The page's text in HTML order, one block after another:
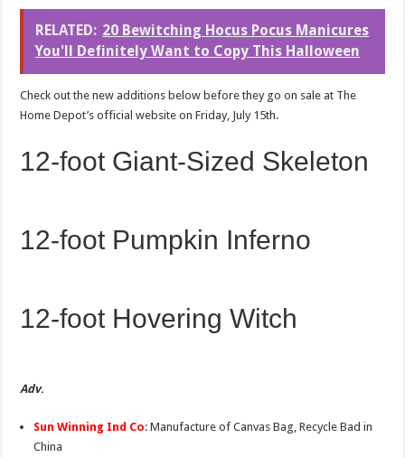
RELATED: 20 Bewitching Hocus Pocus Manicures
You'll Definitely Want to Copy This Halloween
Check out the new additions below before they go on sale at The
Home Depot’s official website on Friday, July 15th.
12-foot Giant-Sized Skeleton
12-foot Pumpkin Inferno
12-foot Hovering Witch
Adv.
Sun Winning Ind Co: Manufacture of Canvas Bag, Recycle Bad in
China